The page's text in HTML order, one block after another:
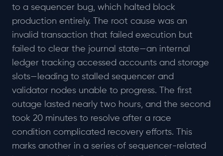
to a sequencer bug, which halted block
production entirely. The root cause was an
invalid transaction that failed execution but
failed to clear the journal state—an internal
ledger tracking accessed accounts and storage
slots—leading to stalled sequencer and
validator nodes unable to progress. The first
outage lasted nearly two hours, and the second
took 20 minutes to resolve after a race
condition complicated recovery efforts. This
marks another in a series of sequencer-related